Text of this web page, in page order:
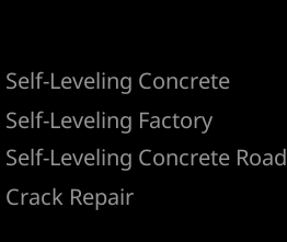
Self-Leveling Concrete
Self-Leveling Factory
Self-Leveling Concrete Road
Crack Repair